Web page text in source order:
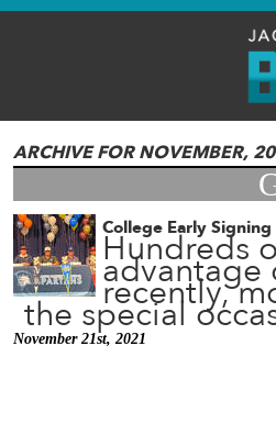
ARCHIVE FOR NOVEMBER,
College Early
Hundreds
advantage
recently,
the special
November 21st, 2021